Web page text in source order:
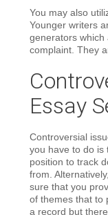
You may also
Younger writers
generators
complaint. They
Essay
Controversial
you have to do is
position to track
from.
sure that you
of themes that to
a record but